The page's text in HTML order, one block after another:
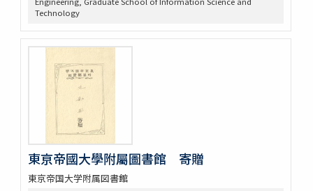
Technology
東亰帝國大學附屬圖書館 寄贈
東京帝国大学附属図書館